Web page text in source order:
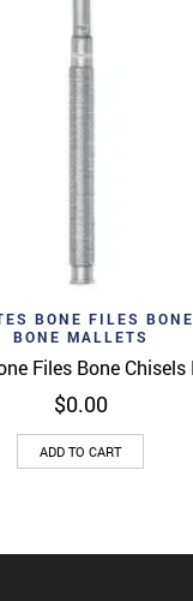
BONE FILES
BONE MALLETS
Files Bone
$0.00
ADD TO CART